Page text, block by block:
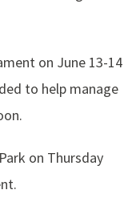
on June 13-14
to help manage
on Thursday